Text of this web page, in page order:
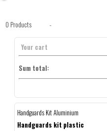
0 Products -
Your cart
Sum total:
Handguards Kit Aluminium
Handguards kit plastic